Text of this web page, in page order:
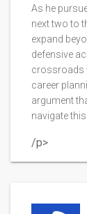
As he
next two to
expand
defensive
crossroads
career
argument
navigate
/p>